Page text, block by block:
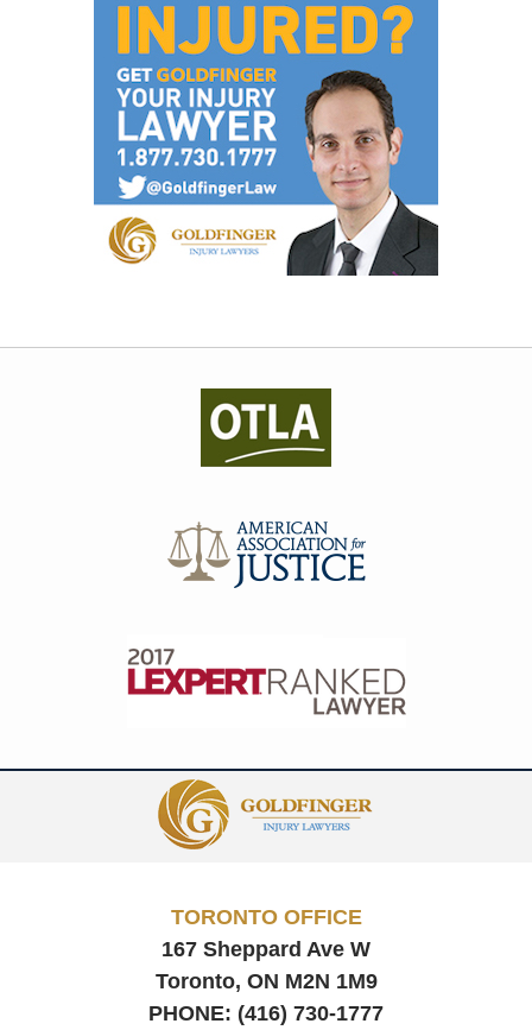
Information
TORONTO OFFICE
167 Sheppard Ave W
Toronto, ON M2N 1M9
PHONE: (416) 730-1777